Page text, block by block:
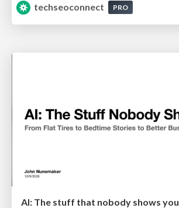
techseoconnect
PRO
AI: The stuff that nobody shows you